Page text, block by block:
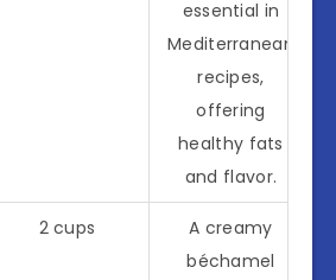
essential in
Mediterranean
recipes,
offering
healthy fats
and flavor.
2 cups
A creamy
béchamel